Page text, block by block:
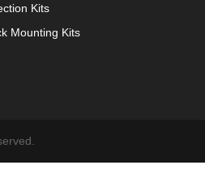
Kits
Mounting Kits